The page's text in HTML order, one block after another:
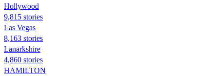
Hollywood
9,815 stories
Las Vegas
8,163 stories
Lanarkshire
4,860 stories
HAMILTON